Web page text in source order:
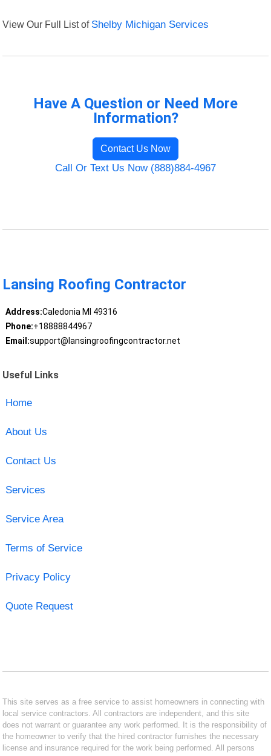
View Our Full List of Shelby Michigan Services
Have A Question or Need More
Information?
Contact Us Now
Call Or Text Us Now (888)884-4967
Lansing Roofing Contractor
Address:Caledonia MI 49316
Phone:+18888844967
Email:support@lansingroofingcontractor.net
Useful Links
Home
About Us
Contact Us
Services
Service Area
Terms of Service
Privacy Policy
Quote Request
This site serves as a free service to assist homeowners in connecting with
local service contractors. All contractors are independent, and this site
does not warrant or guarantee any work performed. It is the responsibility of
the homeowner to verify that the hired contractor furnishes the necessary
license and insurance required for the work being performed. All persons